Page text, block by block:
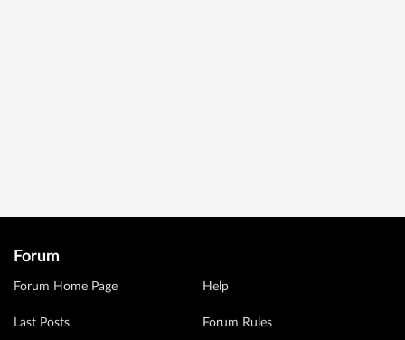
Forum
Forum Home Page
Last Posts
Help
Forum Rules